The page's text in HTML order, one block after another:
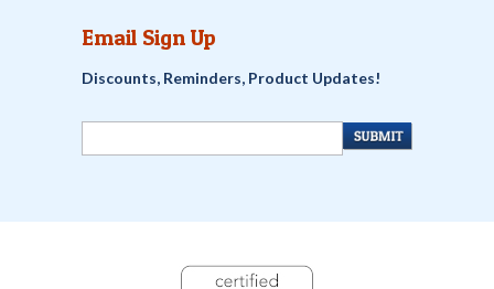
Email Sign Up
Discounts, Reminders, Product Updates!